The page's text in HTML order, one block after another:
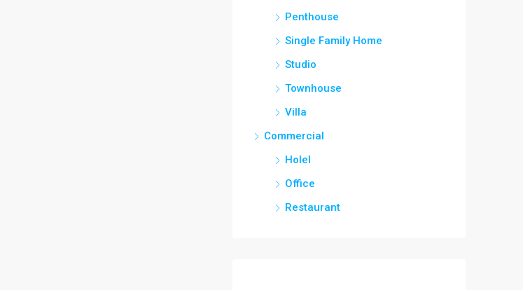
Penthouse
Single Family Home
Studio
Townhouse
Villa
Commercial
Holel
Office
Restaurant